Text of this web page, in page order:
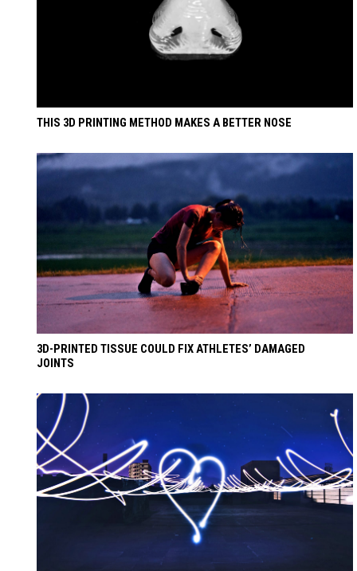
THIS 3D PRINTING METHOD MAKES A BETTER NOSE
3D-PRINTED TISSUE COULD FIX ATHLETES’ DAMAGED
JOINTS